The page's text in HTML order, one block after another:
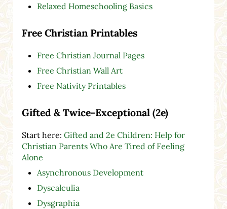
Relaxed Homeschooling Basics
Free Christian Printables
Free Christian Journal Pages
Free Christian Wall Art
Free Nativity Printables
Gifted & Twice-Exceptional (2e)
Start here: Gifted and 2e Children: Help for
Christian Parents Who Are Tired of Feeling
Alone
Asynchronous Development
Dyscalculia
Dysgraphia